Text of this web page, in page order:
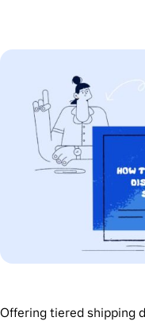
Offering tiered shipping